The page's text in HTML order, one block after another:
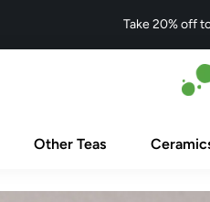
Take 20% off
Other Teas